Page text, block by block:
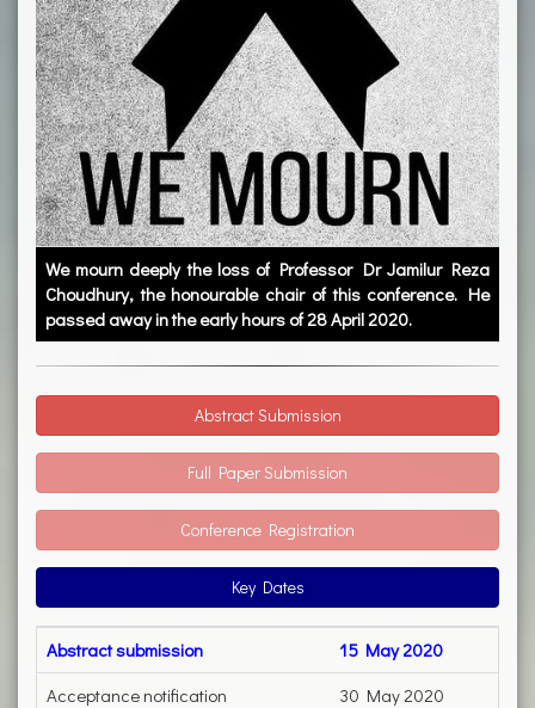
We mourn deeply the loss of Professor Dr Jamilur Reza
Choudhury, the honourable chair of this conference. He
passed away in the early hours of 28 April 2020.
Abstract Submission
Full Paper Submission
Conference Registration
Key Dates
Abstract submission
15 May 2020
Acceptance notification
30 May 2020